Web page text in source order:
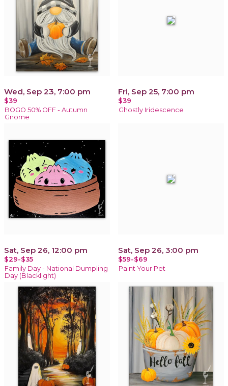
Wed, Sep 23, 7:00 pm
$39
BOGO 50% OFF - Autumn
Gnome
Fri, Sep 25, 7:00 pm
$39
Ghostly Iridescence
Sat, Sep 26, 12:00 pm
$29-$35
Family Day - National Dumpling
Day (Blacklight)
Sat, Sep 26, 3:00 pm
$59-$69
Paint Your Pet